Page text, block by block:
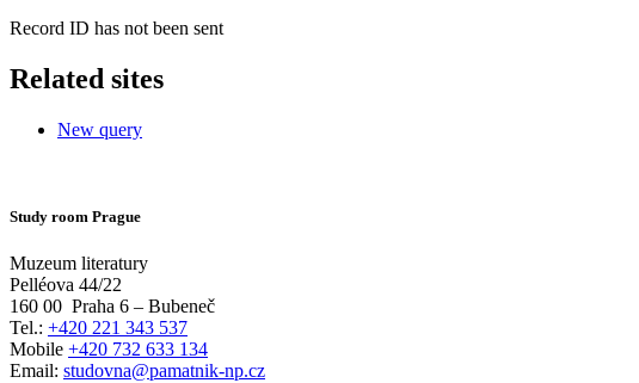
Record ID has not been sent
Related sites
New query
Study room Prague
Muzeum literatury
Pelléova 44/22
160 00 Praha 6 – Bubeneč
Tel.: +420 221 343 537
Mobile +420 732 633 134
Email: studovna@pamatnik-np.cz